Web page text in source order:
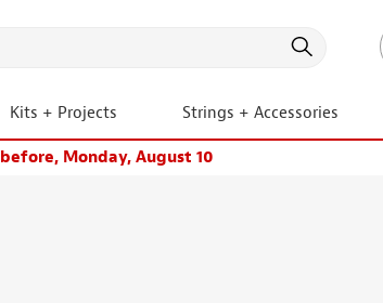
Kits + Projects Strings + Accessories
Monday, August 10